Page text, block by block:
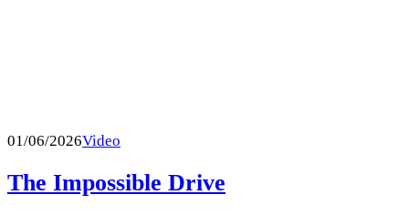
01/06/2026Video
The Impossible Drive